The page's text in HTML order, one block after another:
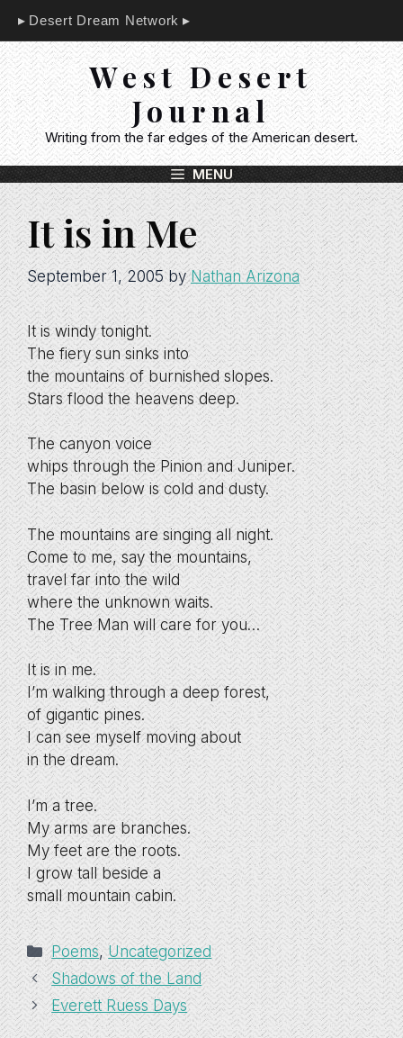
content
Desert Dream Network
West Desert
Journal
Writing from the far edges of the American desert.
MENU
It is in Me
September 1, 2005 byNathan Arizona
It is windy tonight.
The fiery sun sinks into
the mountains of burnished slopes.
Stars flood the heavens deep.
The canyon voice
whips through the Pinion and Juniper.
The basin below is cold and dusty.
The mountains are singing all night.
Come to me, say the mountains,
travel far into the wild
where the unknown waits.
The Tree Man will care for you…
It is in me.
I’m walking through a deep forest,
of gigantic pines.
I can see myself moving about
in the dream.
I’m a tree.
My arms are branches.
My feet are the roots.
I grow tall beside a
small mountain cabin.
Categories
Poems,Uncategorized
Shadows of the Land
Everett Ruess Days